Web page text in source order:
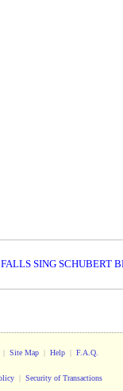
SING SCHUBERT
| Site Map| Help| F.A.Q.
| Security of Transactions